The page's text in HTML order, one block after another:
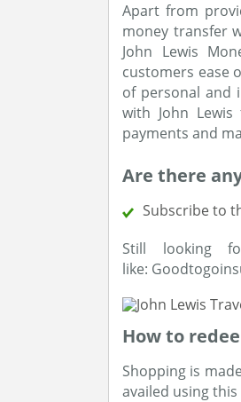
Apart from
money transfer
John Lewis
customers ease
of personal and
with John
payments and
Are there
Subscribe to
Still looking
like:
How to
Shopping is
availed using